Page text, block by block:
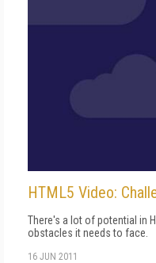
HTML5 Video:
There's a lot of potential in
obstacles it needs to face.
16 JUN 2011